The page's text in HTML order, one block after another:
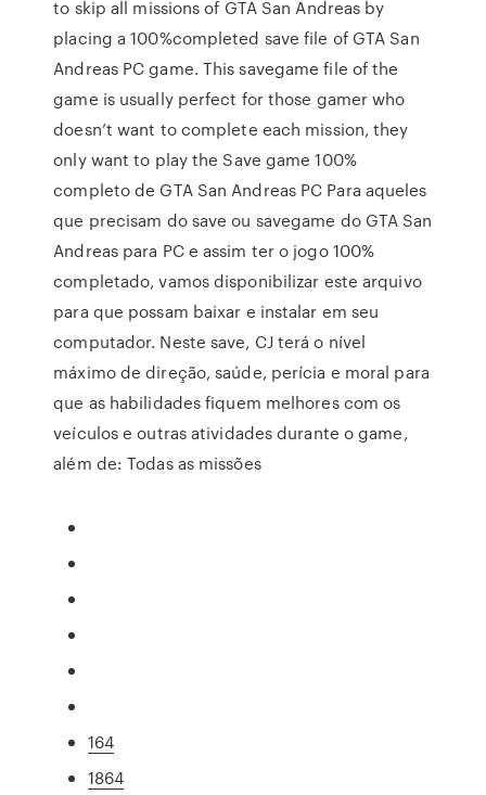
to skip all missions of GTA San Andreas by
placing a 100%completed save file of GTA San
Andreas PC game. This savegame file of the
game is usually perfect for those gamer who
doesn’t want to complete each mission, they
only want to play the Save game 100%
completo de GTA San Andreas PC Para aqueles
que precisam do save ou savegame do GTA San
Andreas para PC e assim ter o jogo 100%
completado, vamos disponibilizar este arquivo
para que possam baixar e instalar em seu
computador. Neste save, CJ terá o nível
máximo de direção, saúde, perícia e moral para
que as habilidades fiquem melhores com os
veículos e outras atividades durante o game,
além de: Todas as missões
164
1864